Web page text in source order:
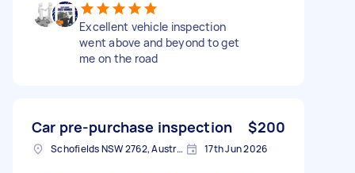
Excellent vehicle inspection
went above and beyond to get
me on the road
Car pre-purchase inspection $200
Schofields NSW 2762, Australia 17th Jun 2026